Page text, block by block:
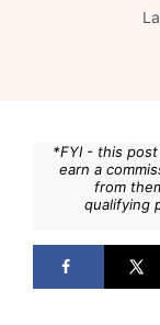
*FYI - this
earn a
from
qualifying